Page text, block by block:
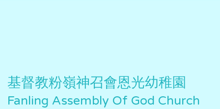
基督教粉嶺神召會恩光幼稚園
Fanling Assembly Of God Church